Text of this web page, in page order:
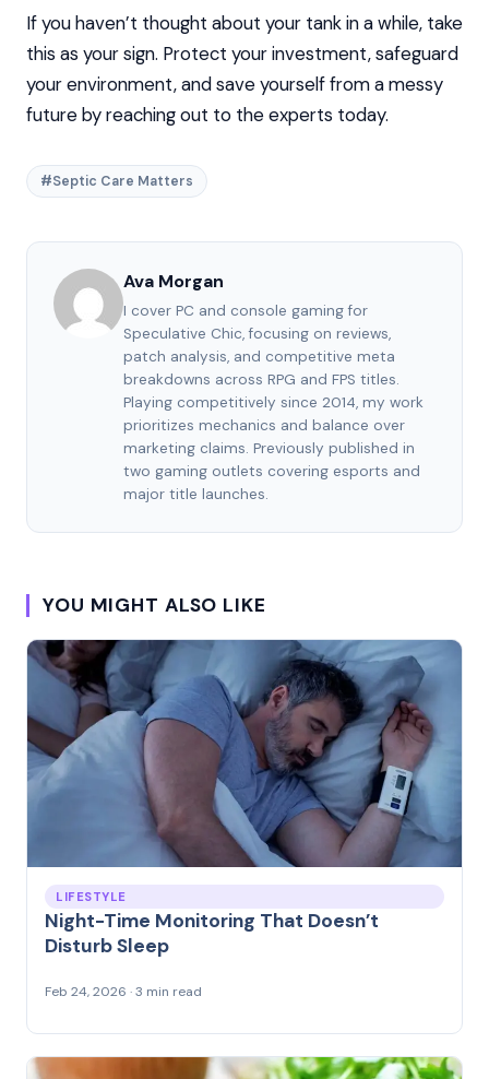
If you haven’t thought about your tank in a while, take
this as your sign. Protect your investment, safeguard
your environment, and save yourself from a messy
future by reaching out to the experts today.
#Septic Care Matters
Ava Morgan
I cover PC and console gaming for
Speculative Chic, focusing on reviews,
patch analysis, and competitive meta
breakdowns across RPG and FPS titles.
Playing competitively since 2014, my work
prioritizes mechanics and balance over
marketing claims. Previously published in
two gaming outlets covering esports and
major title launches.
YOU MIGHT ALSO LIKE
LIFESTYLE
Night-Time Monitoring That Doesn’t
Disturb Sleep
Feb 24, 2026 · 3 min read